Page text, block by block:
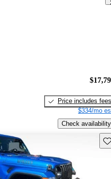
Price includes fees
$334/mo
Check availability